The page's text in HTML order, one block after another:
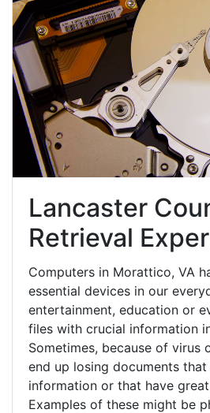
Lancaster
Retrieval
Computers in Morattico, VA
essential devices in our
entertainment, education or
files with crucial information
Sometimes, because of virus
end up losing documents
information or that have
Examples of these might be